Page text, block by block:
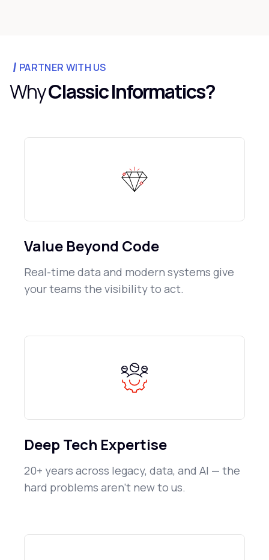
PARTNER WITH US
WhyClassic Informatics?
Value Beyond Code
Real-time data and modern systems give
your teams the visibility to act.
Deep Tech Expertise
20+ years across legacy, data, and AI — the
hard problems aren't new to us.